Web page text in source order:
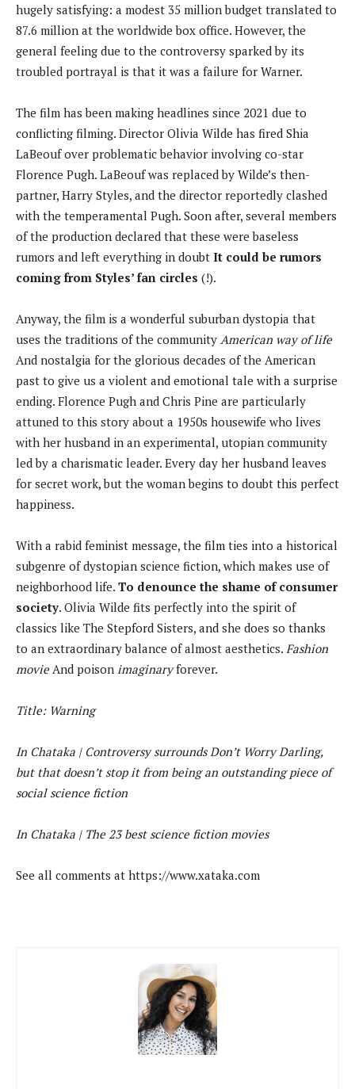
hugely satisfying: a modest 35 million budget translated to
87.6 million at the worldwide box office. However, the
general feeling due to the controversy sparked by its
troubled portrayal is that it was a failure for Warner.
The film has been making headlines since 2021 due to
conflicting filming. Director Olivia Wilde has fired Shia
LaBeouf over problematic behavior involving co-star
Florence Pugh. LaBeouf was replaced by Wilde’s then-
partner, Harry Styles, and the director reportedly clashed
with the temperamental Pugh. Soon after, several members
of the production declared that these were baseless
rumors and left everything in doubt It could be rumors
coming from Styles’ fan circles (!).
Anyway, the film is a wonderful suburban dystopia that
uses the traditions of the community American way of life
And nostalgia for the glorious decades of the American
past to give us a violent and emotional tale with a surprise
ending. Florence Pugh and Chris Pine are particularly
attuned to this story about a 1950s housewife who lives
with her husband in an experimental, utopian community
led by a charismatic leader. Every day her husband leaves
for secret work, but the woman begins to doubt this perfect
happiness.
With a rabid feminist message, the film ties into a historical
subgenre of dystopian science fiction, which makes use of
neighborhood life. To denounce the shame of consumer
society. Olivia Wilde fits perfectly into the spirit of
classics like The Stepford Sisters, and she does so thanks
to an extraordinary balance of almost aesthetics. Fashion
movie And poison imaginaryforever.
Title: Warning
In Chataka | Controversy surrounds Don’t Worry Darling,
but that doesn’t stop it from being an outstanding piece of
social science fiction
In Chataka | The 23 best science fiction movies
See all comments at https://www.xataka.com